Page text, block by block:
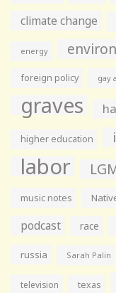
climate change
energy
foreign policy gay
graves
higher education
labor
music notes
podcast race
russia Sarah Palin
television texas